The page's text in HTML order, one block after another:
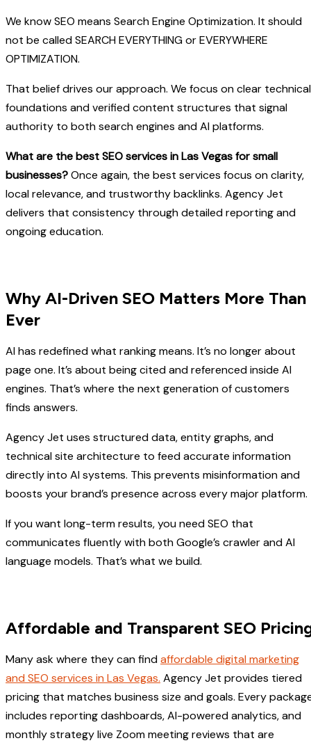
We know SEO means Search Engine Optimization. It should
not be called SEARCH EVERYTHING or EVERYWHERE
OPTIMIZATION.
That belief drives our approach. We focus on clear technical
foundations and verified content structures that signal
authority to both search engines and AI platforms.
What are the best SEO services in Las Vegas for small
businesses?Once again, the best services focus on clarity,
local relevance, and trustworthy backlinks. Agency Jet
delivers that consistency through detailed reporting and
ongoing education.
Why AI-Driven SEO Matters More Than
Ever
AI has redefined what ranking means. It’s no longer about
page one. It’s about being cited and referenced inside AI
engines. That’s where the next generation of customers
finds answers.
Agency Jet uses structured data, entity graphs, and
technical site architecture to feed accurate information
directly into AI systems. This prevents misinformation and
boosts your brand’s presence across every major platform.
If you want long-term results, you need SEO that
communicates fluently with both Google’s crawler and AI
language models. That’s what we build.
Affordable and Transparent SEO
Many ask where they can findaffordable digital marketing
and SEO services in Las Vegas. Agency Jet provides tiered
pricing that matches business size and goals. Every
includes reporting dashboards, AI-powered analytics, and
monthly strategy live Zoom meeting reviews that are